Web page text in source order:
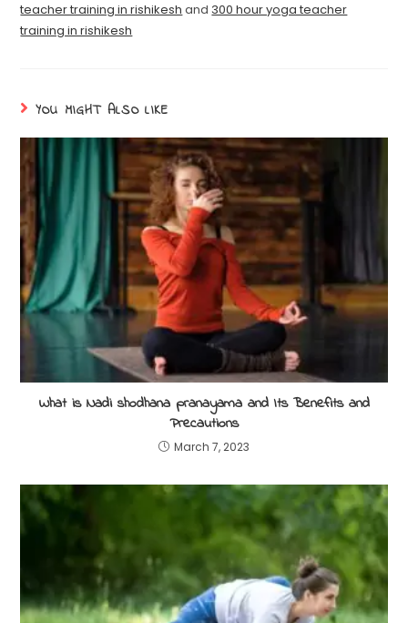
teacher training in rishikesh and 300 hour yoga teacher
training in rishikesh
YOU MIGHT ALSO LIKE
What is Nadi shodhana pranayama and Its Benefits and
Precautions
March 7, 2023